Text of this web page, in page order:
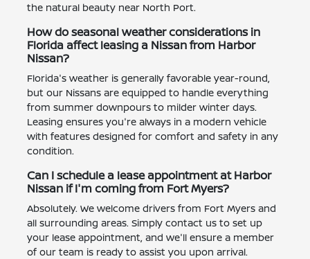
the natural beauty near North Port.
How do seasonal weather considerations in
Florida affect leasing a Nissan from Harbor
Nissan?
Florida's weather is generally favorable year-round,
but our Nissans are equipped to handle everything
from summer downpours to milder winter days.
Leasing ensures you're always in a modern vehicle
with features designed for comfort and safety in any
condition.
Can I schedule a lease appointment at Harbor
Nissan if I'm coming from Fort Myers?
Absolutely. We welcome drivers from Fort Myers and
all surrounding areas. Simply contact us to set up
your lease appointment, and we'll ensure a member
of our team is ready to assist you upon arrival.